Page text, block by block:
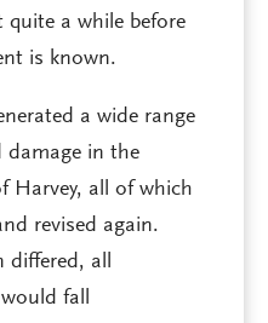
a while before
is known.
a wide range
damage in the
Harvey, all of which
revised again.
differed, all
fall